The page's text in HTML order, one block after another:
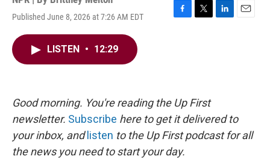
Published June 8, 2026 at 7:26 AM EDT
F
k
T
L
E
LISTEN • 12:29
Good morning. You're reading the Up First
newsletter. Subscribe here to get it delivered to
your inbox, and listen to the Up First podcast for all
the news you need to start your day.